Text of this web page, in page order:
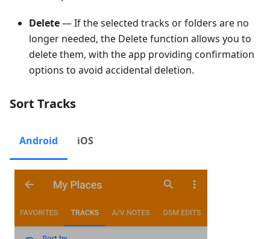
Delete— If the selected tracks or folders are no
longer needed, the Delete function allows you to
delete them, with the app providing confirmation
options to avoid accidental deletion.
Sort Tracks
Android iOS